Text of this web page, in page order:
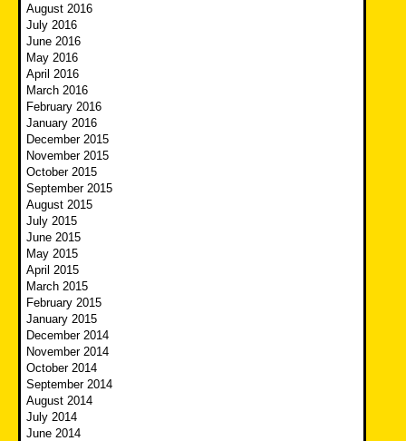
August 2016
July 2016
June 2016
May 2016
April 2016
March 2016
February 2016
January 2016
December 2015
November 2015
October 2015
September 2015
August 2015
July 2015
June 2015
May 2015
April 2015
March 2015
February 2015
January 2015
December 2014
November 2014
October 2014
September 2014
August 2014
July 2014
June 2014